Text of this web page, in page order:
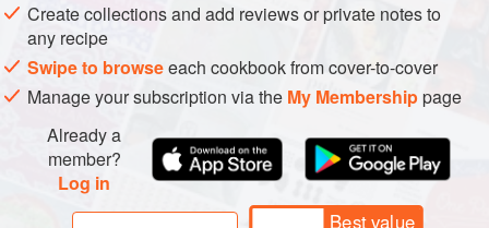
Create collections and add reviews or private notes to
any recipe
Swipe to browseeach cookbook from cover-to-cover
Manage your subscription via the My Membershippage
Already a
member?
Log in
Best value